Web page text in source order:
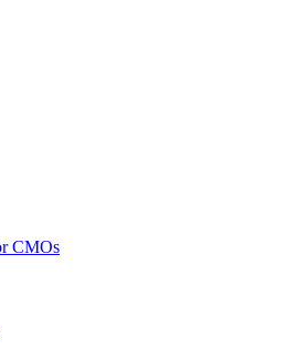
CMOs